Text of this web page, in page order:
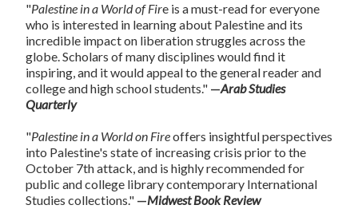
"Palestine in a World ofFire is a must-read for everyone
who is interested in learning about Palestine and its
incredible impact on liberation struggles across the
globe. Scholars of many disciplines would find it
inspiring, and it would appeal to the general reader and
college and high school students." —Arab Studies
Quarterly
"Palestine in a World on Fireoffers insightful perspectives
into Palestine's state of increasing crisis prior to the
October 7th attack, and is highly recommended for
public and college library contemporary International
Studies collections." —Midwest Book Review